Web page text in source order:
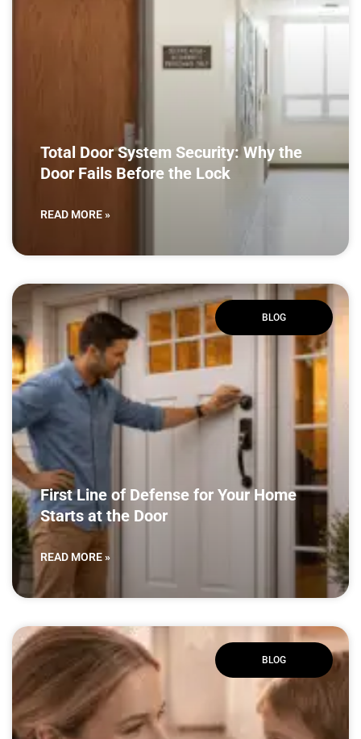
Total Door System Security: Why the
Door Fails Before the Lock
READ MORE »
BLOG
First Line of Defense for Your Home
Starts at the Door
READ MORE »
BLOG